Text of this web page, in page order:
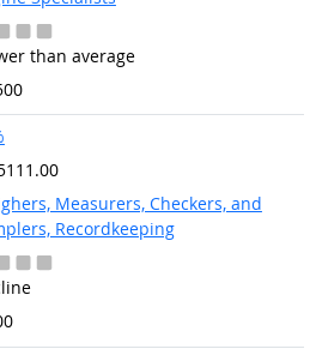
than average
Measurers, Checkers, and
Recordkeeping